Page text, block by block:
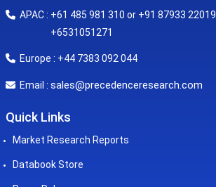
APAC : +61 485 981 310 or +91 87933 22019
+6531051271
Europe : +44 7383 092 044
Email : sales@precedenceresearch.com
Quick Links
Market Research Reports
Databook Store